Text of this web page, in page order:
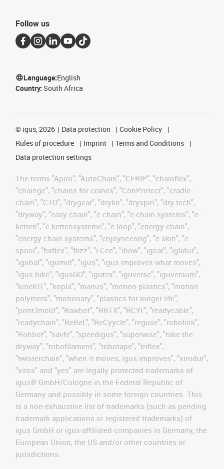
Follow us
Language:English
Country: South Africa
© igus, 2026 Data protection
Cookie Policy
Rules of procedure
Imprint
Terms and Conditions
Data protection settings
The terms "Apiro", "AutoChain", "CFRIP", "chainflex",
"chainge", "chains for cranes", "ConProtect", "cradle-
chain", "CTD", "drygear", "drylin", "dryspin", "dry-tech",
"dryway", "easy chain", "e-chain", "e-chain systems", "e-
ketten", "e-kettensysteme", "e-loop", "energy chain",
"energy chain systems", "enjoyneering", "e-skin", "e-
spool", "fixflex", "flizz", "i.Cee", "ibow", "igear", "iglidur",
"igubal", "igumid", "igus", "igus improves what moves",
"igus:bike", "igusGO", "igutex", "iguverse", "iguversum",
"kineKIT", "kopla", "manus", "motion plastics", "motion
polymers", "motionary", "plastics for longer life",
"print2mold", "Rawbot", "RBTX", "RCYL", "readycable",
"readychain", "ReBeL", "ReCyycle", "reguse", "robolink",
"Rohbot", "savfe", "speedigus", "superwise", "take the
dryway", "tribofilament", "tribotape", "triflex",
"twisterchain", "when it moves, igus improves", "xirodur",
"xiros" and "yes" are legally protected trademarks of
igus® GmbH/Cologne in the Federal Republic of
Germany and possibly in some foreign countries. This
is a non-exhaustive list of trademarks (such as pending
trademark applications or registered trademarks) of
igus GmbH or igus-affiliated companies in Germany, the
European Union, the US and/or other countries or
jurisdictions.